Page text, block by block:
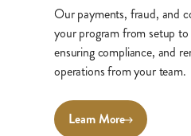
Our payments, fraud, and
your program from setup
ensuring compliance, and
operations from your team.
Learn More